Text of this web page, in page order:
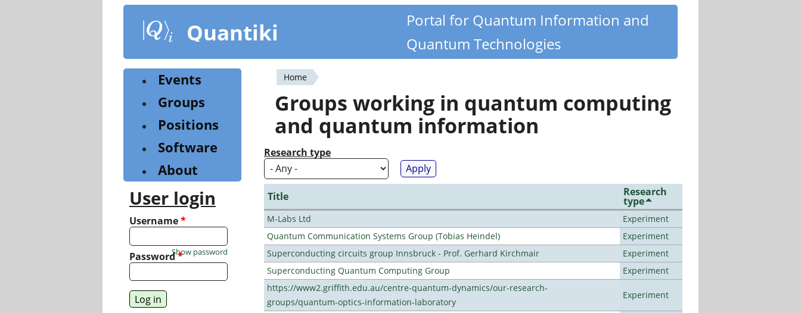
content
Quantiki
Portal for Quantum Information and
Quantum Technologies
You
are
here
Home
Groups working in quantum computing
and quantum information
Research type
Title Research
type
M-Labs Ltd
Experiment
Quantum Communication Systems Group (Tobias Heindel)
Experiment
Superconducting circuits group Innsbruck - Prof. Gerhard Kirchmair
Experiment
Superconducting Quantum Computing Group
Experiment
https://www2.griffith.edu.au/centre-quantum-dynamics/our-research-
groups/quantum-optics-information-laboratory
Experiment
Events
Groups
Positions
Software
About
User login
Username*
Password*
Show password